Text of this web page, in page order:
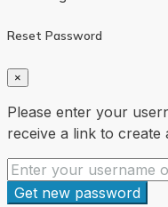
Reset Password
×
Please enter your
receive a link to create
Get new password